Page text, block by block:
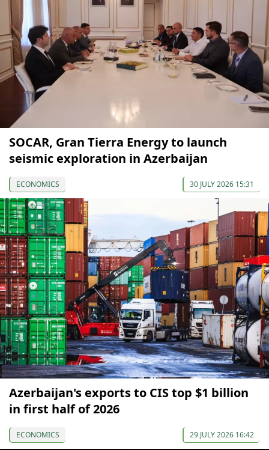
SOCAR, Gran Tierra Energy to launch
seismic exploration in Azerbaijan
ECONOMICS 30 JULY 2026 15:31
Azerbaijan's exports to CIS top $1 billion
in first half of 2026
ECONOMICS 29 JULY 2026 16:42